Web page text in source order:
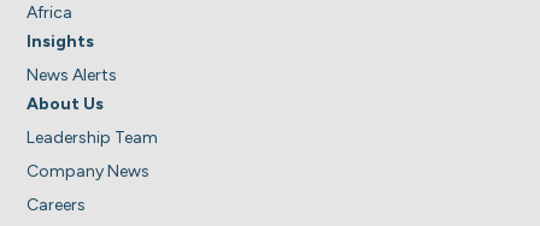
Africa
Insights
News Alerts
About Us
Leadership Team
Company News
Careers